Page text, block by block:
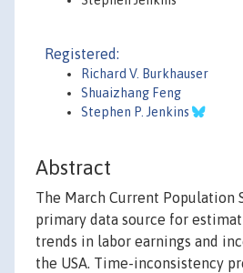
Registered:
Richard V. Burkhauser
Shuaizhang Feng
Stephen P. Jenkins
Abstract
The March Current Population
primary data source for
trends in labor earnings and
the USA. Time-inconsistency